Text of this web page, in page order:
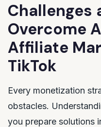
Challenges
Overcome
Affiliate
TikTok
Every monetization
obstacles.
you prepare solutions